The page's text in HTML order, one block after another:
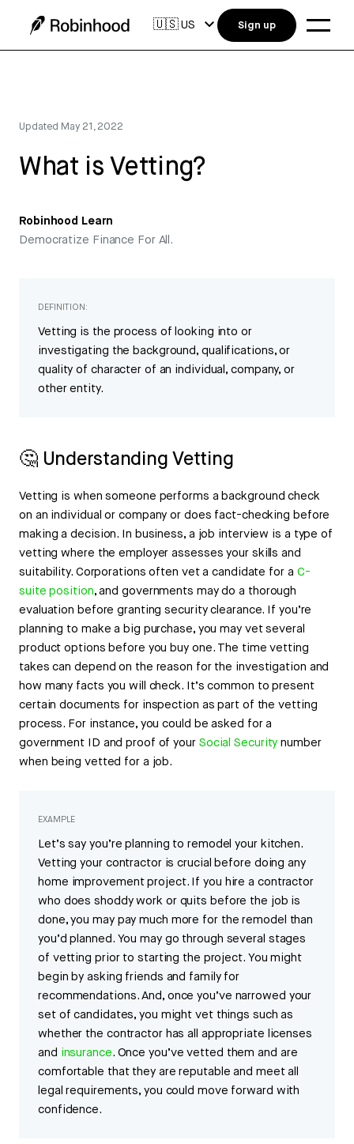
Updated May 21, 2022
What is Vetting?
Robinhood Learn
Democratize Finance For All.
DEFINITION:
Vetting is the process of looking into or
investigating the background, qualifications, or
quality of character of an individual, company, or
other entity.
🤔 Understanding Vetting
Vetting is when someone performs a background check
on an individual or company or does fact-checking before
making a decision. In business, a job interview is a type of
vetting where the employer assesses your skills and
suitability. Corporations often vet a candidate for a C-
suite position, and governments may do a thorough
evaluation before granting security clearance. If you’re
planning to make a big purchase, you may vet several
product options before you buy one. The time vetting
takes can depend on the reason for the investigation and
how many facts you will check. It’s common to present
certain documents for inspection as part of the vetting
process. For instance, you could be asked for a
government ID and proof of your Social Security number
when being vetted for a job.
EXAMPLE
Let’s say you’re planning to remodel your kitchen.
Vetting your contractor is crucial before doing any
home improvement project. If you hire a contractor
who does shoddy work or quits before the job is
done, you may pay much more for the remodel than
you’d planned. You may go through several stages
of vetting prior to starting the project. You might
begin by asking friends and family for
recommendations. And, once you’ve narrowed your
set of candidates, you might vet things such as
whether the contractor has all appropriate licenses
and insurance. Once you’ve vetted them and are
comfortable that they are reputable and meet all
legal requirements, you could move forward with
confidence.
🇺🇸US Sign up